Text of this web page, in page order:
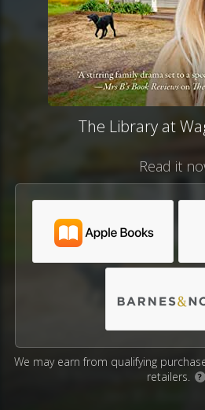
The Library at
Read it
We may earn from qualifying
retailers.
?